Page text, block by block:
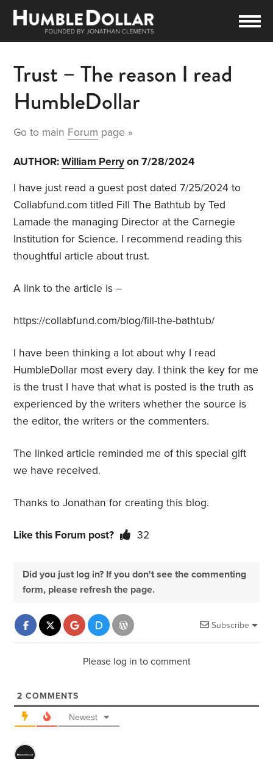
Trust – The reason I read
HumbleDollar
Go to main Forum page »
AUTHOR:William Perryon 7/28/2024
I have just read a guest post dated 7/25/2024 to
Collabfund.com titled Fill The Bathtub by Ted
Lamade the managing Director at the Carnegie
Institution for Science. I recommend reading this
thoughtful article about trust.
A link to the article is –
https://collabfund.com/blog/fill-the-bathtub/
I have been thinking a lot about why I read
HumbleDollar most every day. I think the key for me
is the trust I have that what is posted is the truth as
experienced by the writers whether the source is
the editor, the writers or the commenters.
The linked article reminded me of this special gift
we have received.
Thanks to Jonathan for creating this blog.
Like this Forum post? 32
Did you just log in? If you don't see the commenting
form, please refresh the page.
Subscribe
Please log in to comment
2 COMMENTS
Newest